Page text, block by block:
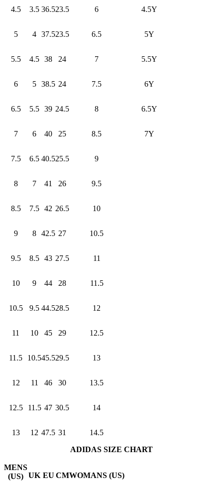
4.5 3.5 36.523.5 6 4.5Y
5 4 37.523.5 6.5 5Y
5.5 4.5 38 24 7 5.5Y
6 5 38.5 24 7.5 6Y
6.5 5.5 39 24.5 8 6.5Y
7 6 40 25 8.5 7Y
7.5 6.5 40.525.5 9
8 7 41 26 9.5
8.5 7.5 42 26.5 10
9 8 42.5 27 10.5
9.5 8.5 43 27.5 11
10 9 44 28 11.5
10.5 9.5 44.528.5 12
11 10 45 29 12.5
11.5 10.545.529.5 13
12 11 46 30 13.5
12.5 11.5 47 30.5 14
13 12 47.5 31
14.5
ADIDAS SIZE CHART
MENS
(US) UK EU CMWOMANS (US)